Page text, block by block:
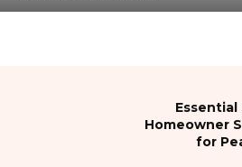
Essential
Homeowner
for